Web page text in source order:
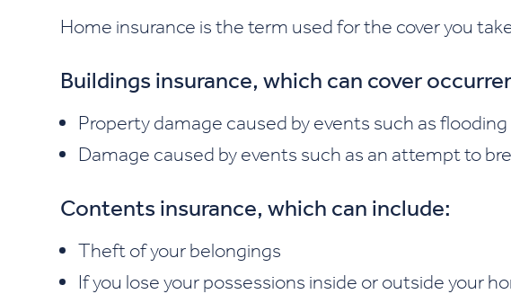
Home insurance is the term used for the cover you
Buildings insurance, which can cover
Property damage caused by events such as flooding
Damage caused by events such as an attempt to
Contents insurance, which can include:
Theft of your belongings
If you lose your possessions inside or outside your